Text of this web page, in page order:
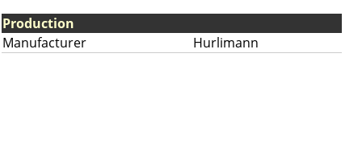
Production
Manufacturer
Hurlimann